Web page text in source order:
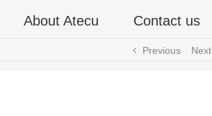
About Atecu Contact us
Previous Next